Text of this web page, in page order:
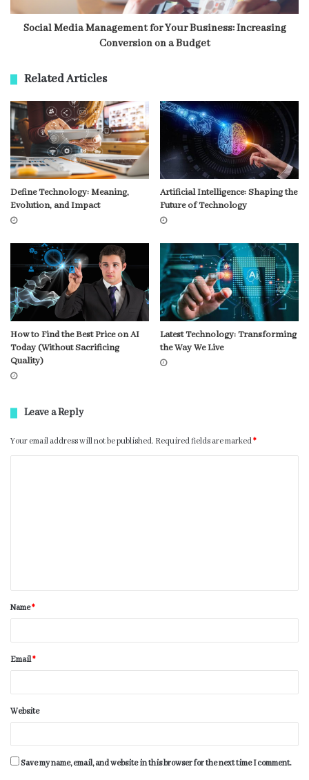
Social Media Management for Your Business: Increasing
Conversion on a Budget
Related Articles
Define Technology: Meaning,
Evolution, and Impact
Artificial Intelligence: Shaping the
Future of Technology
How to Find the Best Price on AI
Today (Without Sacrificing
Quality)
Latest Technology: Transforming
the Way We Live
Leave a Reply
Your email address will not be published. Required fields are marked*
Name*
Email*
Website
Save my name, email, and website in this browser for the next time I comment.